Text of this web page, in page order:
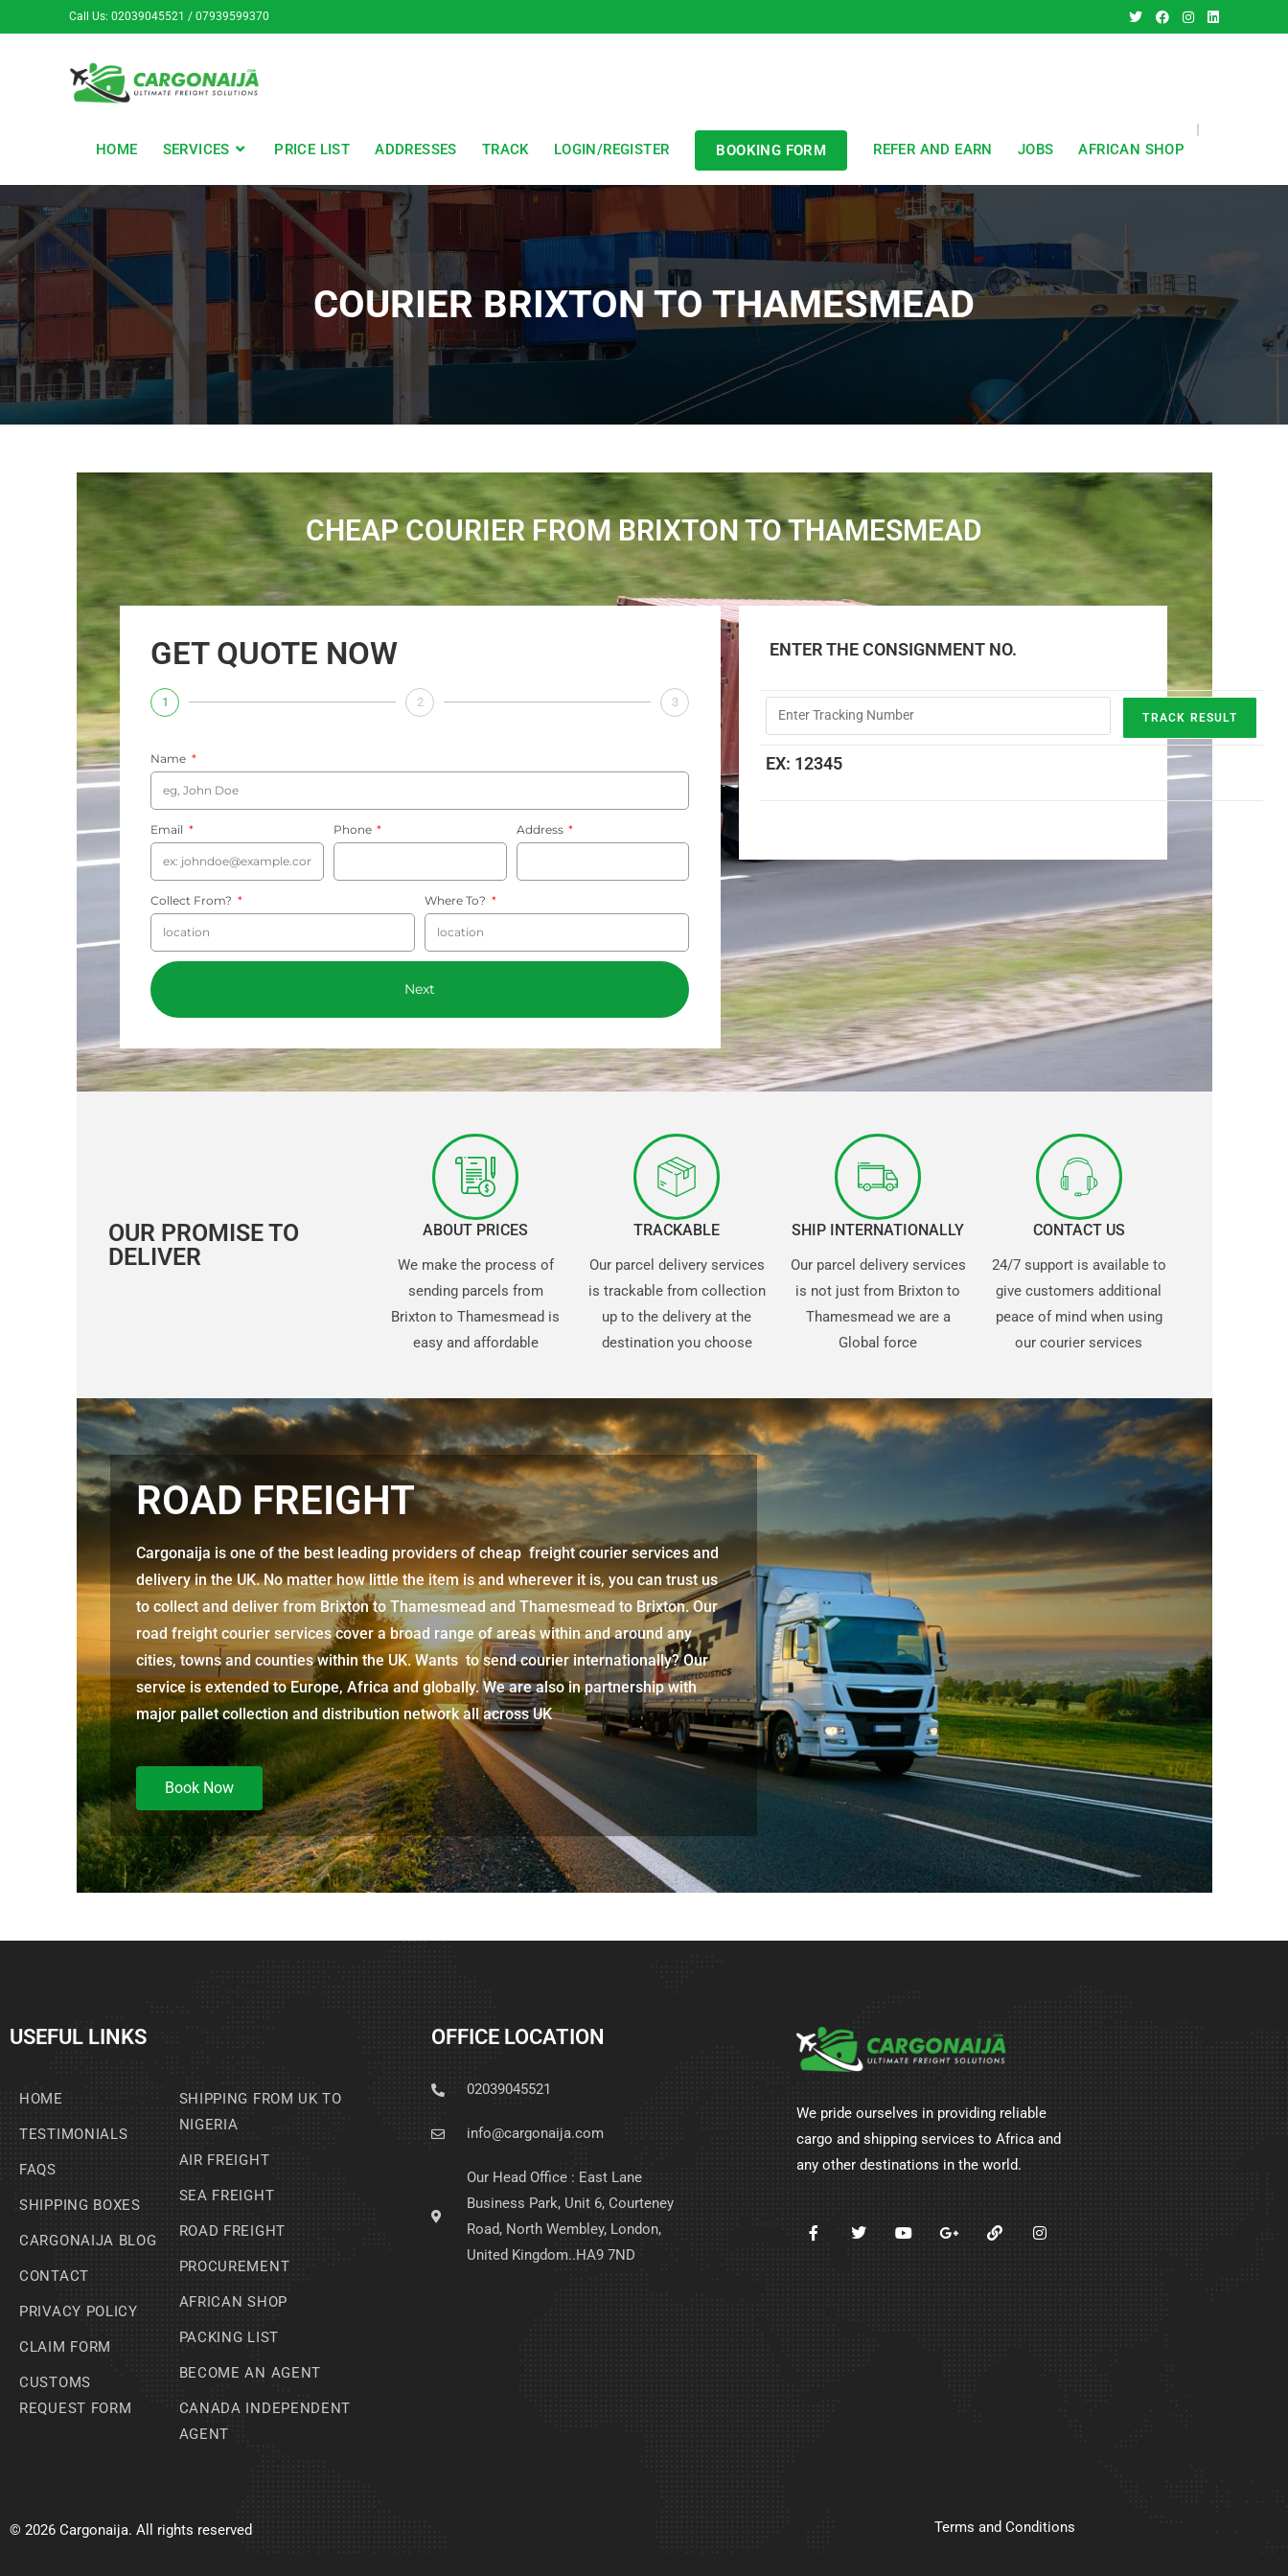
Call Us: 02039045521 / 07939599370
HOME SERVICES PRICE LIST ADDRESSES TRACK LOGIN/REGISTER BOOKING FORM REFER AND EARN JOBS AFRICAN SHOP
COURIER BRIXTON TO THAMESMEAD
CHEAP COURIER FROM BRIXTON TO THAMESMEAD
GET QUOTE NOW
1 2 3
Name
Email Phone Address
Collect From? Where To?
Next
ENTER THE CONSIGNMENT NO.
EX: 12345
OUR PROMISE TO
DELIVER
ABOUT PRICES
We make the process of
sending parcels from
Brixton to Thamesmead is
easy and affordable
TRACKABLE
Our parcel delivery services
is trackable from collection
up to the delivery at the
destination you choose
SHIP INTERNATIONALLY
Our parcel delivery services
is not just from Brixton to
Thamesmead we are a
Global force
CONTACT US
24/7 support is available to
give customers additional
peace of mind when using
our courier services
ROAD FREIGHT
Cargonaija is one of the best leading providers of cheap freight courier services and
delivery in the UK. No matter how little the item is and wherever it is, you can trust us
to collect and deliver from Brixton to ThamesmeadandThamesmeadto Brixton. Our
road freight courier services cover a broad range of areas within and around any
cities, towns and counties within the UK. Wants to send courier internationally? Our
service is extended to Europe, Africa and globally. We are also in partnership with
major pallet collection and distribution network all across UK
Book Now
USEFUL LINKS
HOME
TESTIMONIALS
FAQS
SHIPPING BOXES
CARGONAIJA BLOG
CONTACT
PRIVACY POLICY
CLAIM FORM
CUSTOMS
REQUEST FORM
SHIPPING FROM UK TO
NIGERIA
AIR FREIGHT
SEA FREIGHT
ROAD FREIGHT
PROCUREMENT
AFRICAN SHOP
PACKING LIST
BECOME AN AGENT
CANADA INDEPENDENT
AGENT
OFFICE LOCATION
02039045521
info@cargonaija.com
Our Head Office : East Lane
Business Park, Unit 6, Courteney
Road, North Wembley, London,
United Kingdom..HA9 7ND
We pride ourselves in providing reliable
cargo and shipping services to Africa and
any other destinations in the world.
© 2026 Cargonaija. All rights reserved Terms and Conditions